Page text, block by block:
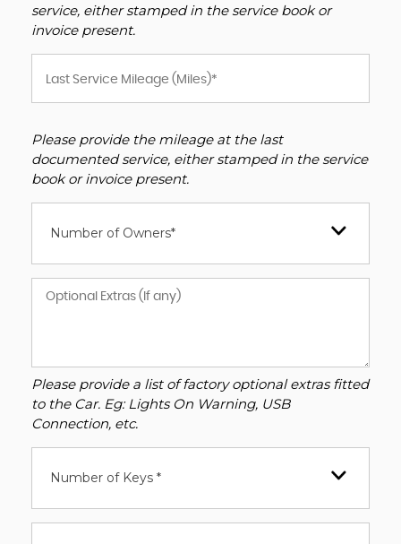
service, either stamped in the service book or
invoice present.
Please provide the mileage at the last
documented service, either stamped in the service
book or invoice present.
Number of Owners*
Please provide a list of factory optional extras fitted
to the Car. Eg: Lights On Warning, USB
Connection, etc.
Number of Keys *